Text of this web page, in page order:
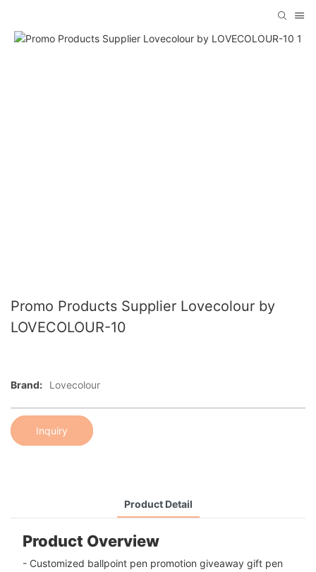
Promo Products Supplier Lovecolour by
LOVECOLOUR-10
Brand: Lovecolour
Inquiry
Product Detail
Product Overview
- Customized ballpoint pen promotion giveaway gift pen